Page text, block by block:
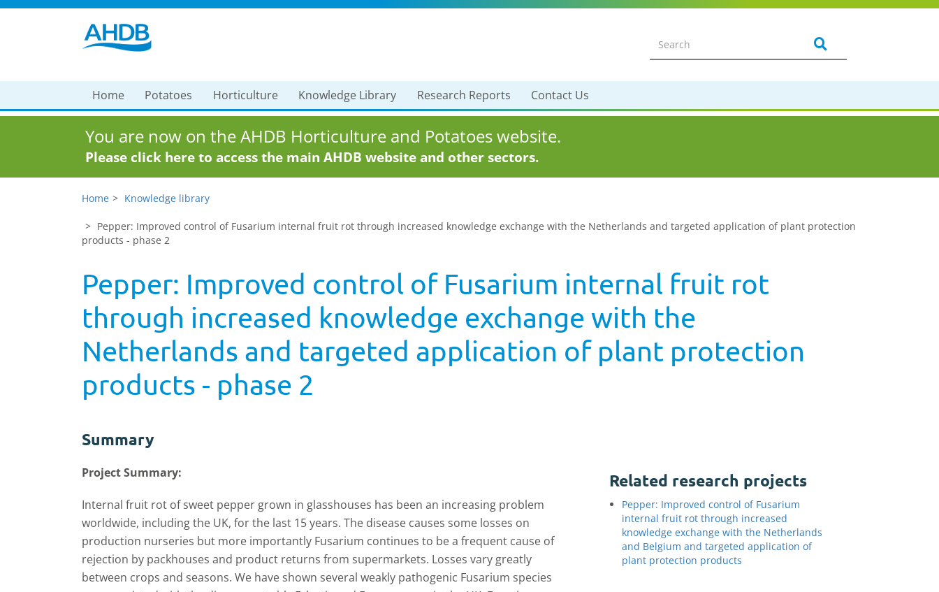
Home Potatoes Horticulture Knowledge Library Research Reports Contact Us
You are now on the AHDB Horticulture and Potatoes website.
Please click here to access the main AHDB website and other sectors.
Home Knowledge library
Pepper: Improved control of Fusarium internal fruit rot through increased knowledge exchange with the Netherlands and targeted application of plant protection
products - phase 2
Pepper: Improved control of Fusarium internal fruit rot
through increased knowledge exchange with the
Netherlands and targeted application of plant protection
products - phase 2
Summary
Project Summary:
Internal fruit rot of sweet pepper grown in glasshouses has been an increasing problem
worldwide, including the UK, for the last 15 years. The disease causes some losses on
production nurseries but more importantly Fusarium continues to be a frequent cause of
rejection by packhouses and product returns from supermarkets. Losses vary greatly
between crops and seasons. We have shown several weakly pathogenic Fusarium species
Related research projects
Pepper: Improved control of Fusarium
internal fruit rot through increased
knowledge exchange with the Netherlands
and Belgium and targeted application of
plant protection products